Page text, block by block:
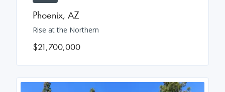
Phoenix, AZ
Rise at the Northern
$21,700,000